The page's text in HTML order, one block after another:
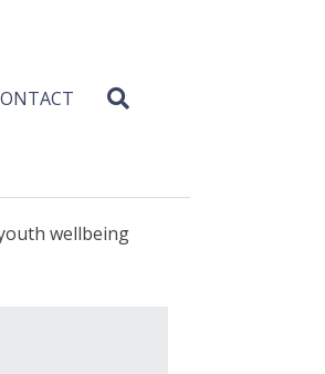
wellbeing